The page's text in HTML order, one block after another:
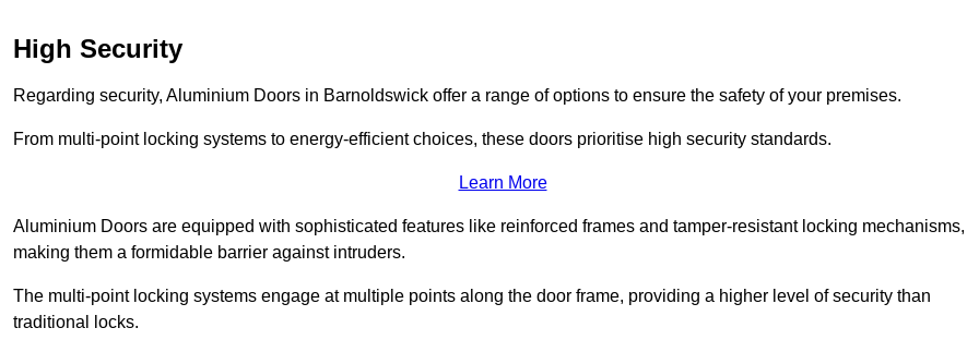
High Security
Regarding security, Aluminium Doors in Barnoldswick offer a range of options to ensure the safety of your premises.
From multi-point locking systems to energy-efficient choices, these doors prioritise high security standards.
Learn More
Aluminium Doors are equipped with sophisticated features like reinforced frames and tamper-resistant locking mechanisms,
making them a formidable barrier against intruders.
The multi-point locking systems engage at multiple points along the door frame, providing a higher level of security than
traditional locks.